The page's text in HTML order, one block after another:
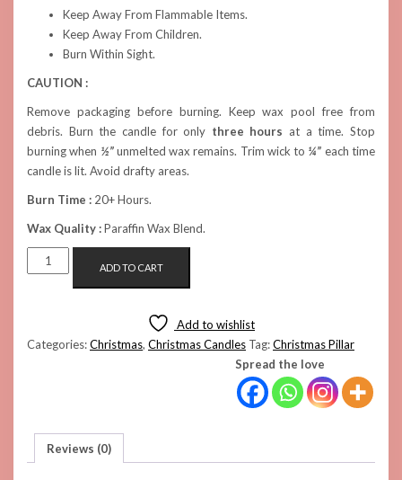
Keep Away From Flammable Items.
Keep Away From Children.
Burn Within Sight.
CAUTION :
Remove packaging before burning. Keep wax pool free from
debris. Burn the candle for only three hours at a time. Stop
burning when ½”unmelted wax remains. Trim wick to ¼” each time
candle is lit. Avoid drafty areas.
Burn Time : 20+ Hours.
Wax Quality :Paraffin Wax Blend.
PILLAR
ADD TO CART
Add to wishlist
Categories:Christmas, Christmas Candles Tag:Christmas Pillar
Spread the love
Reviews (0)